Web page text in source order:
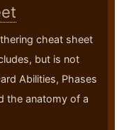
cheat sheet
but is not
Abilities, Phases
the anatomy of a